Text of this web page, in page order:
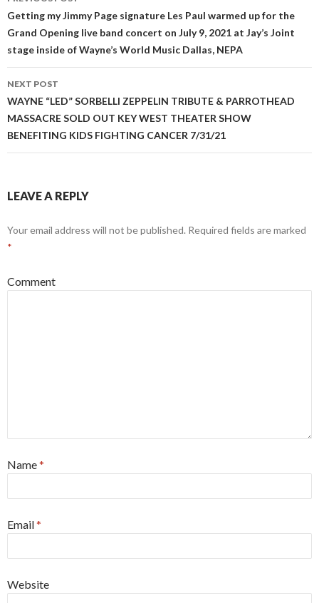
navigation
Getting my Jimmy Page signature Les Paul warmed up for the
Grand Opening live band concert on July 9, 2021 at Jay’s Joint
stage inside of Wayne’s World Music Dallas, NEPA
NEXT POST
WAYNE “LED” SORBELLI ZEPPELIN TRIBUTE & PARROTHEAD
MASSACRE SOLD OUT KEY WEST THEATER SHOW
BENEFITING KIDS FIGHTING CANCER 7/31/21
LEAVE A REPLY
Your email address will not be published. Required fields are marked
*
Comment
Name*
Email*
Website